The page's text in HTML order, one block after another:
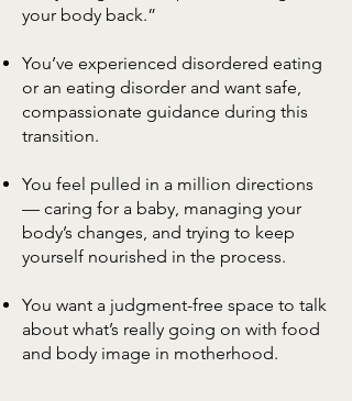
your body back.”
You’ve experienced disordered eating
or an eating disorder and want safe,
compassionate guidance during this
transition.
You feel pulled in a million directions
— caring for a baby, managing your
body’s changes, and trying to keep
yourself nourished in the process.
You want a judgment-free space to talk
about what’s really going on with food
and body image in motherhood.